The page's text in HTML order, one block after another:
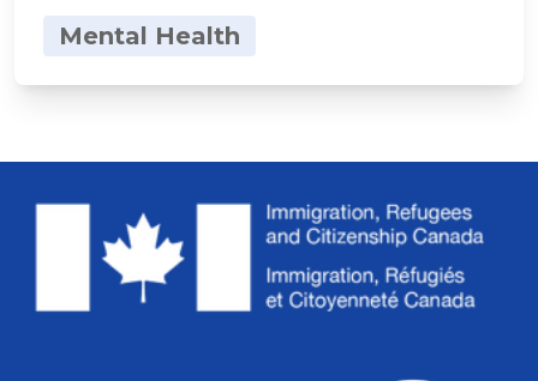
Mental Health